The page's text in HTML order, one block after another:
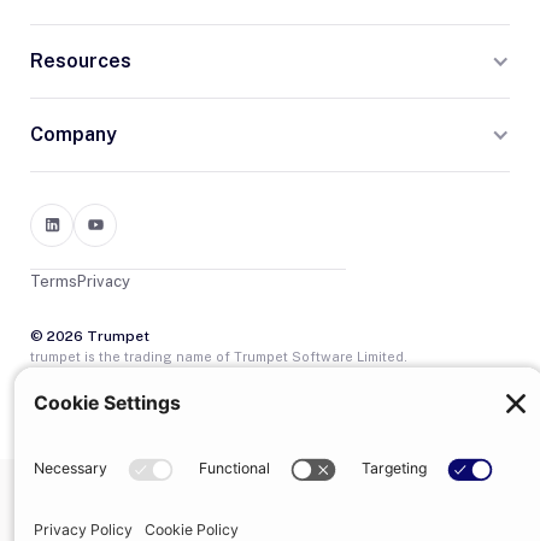
Resources
Company
© 2026 Trumpet
Privacy
Terms
trumpet is the trading name of Trumpet Software Limited.
Registered office: 1–2 Silex Street, London, SE1 0DW. VAT